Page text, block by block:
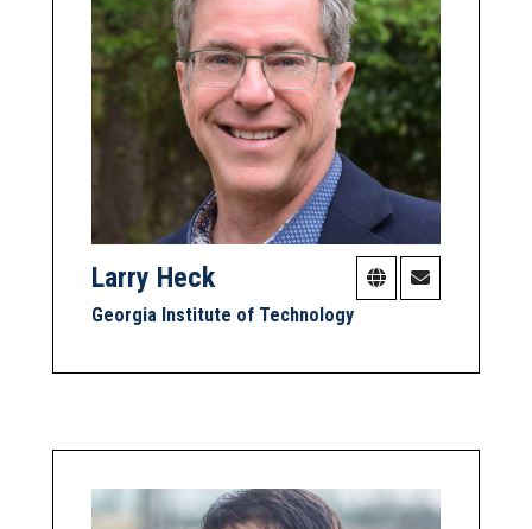
Larry Heck
Georgia Institute of Technology